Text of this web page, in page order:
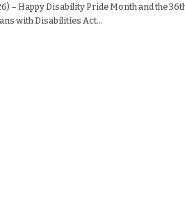
– Happy Disability Pride Month and the
with Disabilities Act…